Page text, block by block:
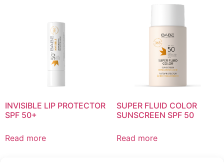
INVISIBLE LIP PROTECTOR
SPF 50+
Read more
SUPER FLUID COLOR
SUNSCREEN SPF 50
Read more